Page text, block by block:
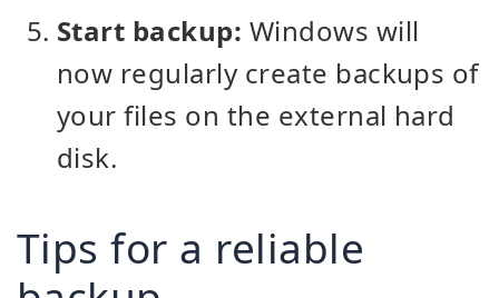
Start backup: Windows will
now regularly create backups of
your files on the external hard
disk.
Tips for a reliable